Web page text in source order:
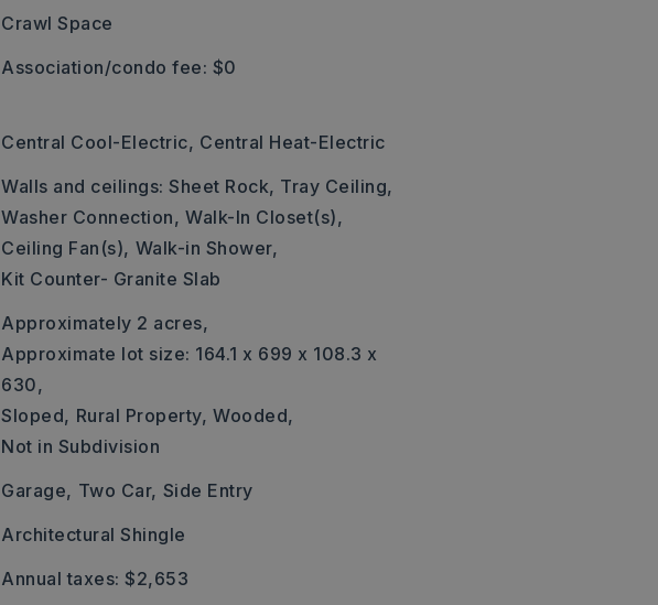
Crawl Space
Association/condo fee: $0
Central Cool-Electric, Central Heat-Electric
Walls and ceilings: Sheet Rock, Tray Ceiling,
Washer Connection, Walk-In Closet(s),
Ceiling Fan(s), Walk-in Shower,
Kit Counter- Granite Slab
Approximately 2 acres,
Approximate lot size: 164.1 x 699 x 108.3 x
630,
Sloped, Rural Property, Wooded,
Not in Subdivision
Garage, Two Car, Side Entry
Architectural Shingle
Annual taxes: $2,653